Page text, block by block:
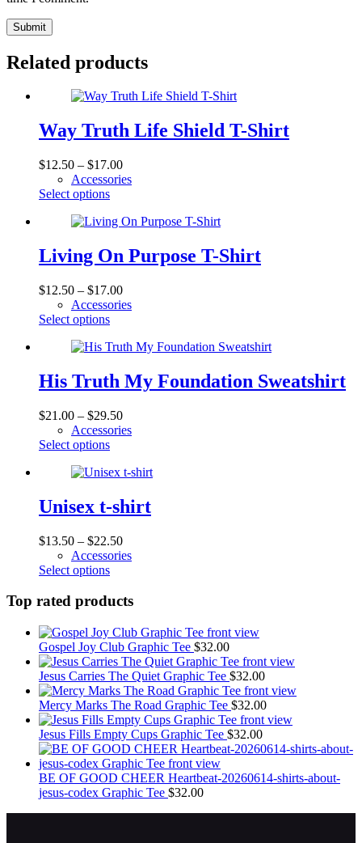
Submit
Related products
Way Truth Life Shield T-Shirt
$12.50 – $17.00Price
range:
$17.00
Accessories
Select optionsThis
has
variants.
The
may
be
chosen
the
page
Living On Purpose T-Shirt
$12.50 – $17.00Price
range:
$17.00
Accessories
Select optionsThis
has
variants.
The
may
be
chosen
the
page
His Truth My Foundation Sweatshirt
$21.00 – $29.50Price
range:
$29.50
Accessories
Select optionsThis
has
variants.
The
may
be
chosen
the
page
Unisex t-shirt
$13.50 – $22.50Price
range:
$22.50
Accessories
Select optionsThis
has
variants.
The
options
may
be
chosen
on
the
product
page
Top rated products
Gospel Joy Club Graphic Tee $32.00
Jesus Carries The Quiet Graphic Tee $32.00
Mercy Marks The Road Graphic Tee $32.00
Jesus Fills Empty Cups Graphic Tee $32.00
BE OF GOOD CHEER Heartbeat-20260614-shirts-about-
jesus-codex Graphic Tee $32.00